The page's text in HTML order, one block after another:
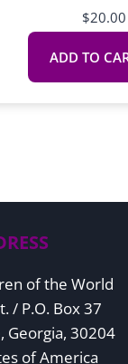
$20.00
ADD TO
of the World
/ P.O. Box 37
Georgia, 30204
of America